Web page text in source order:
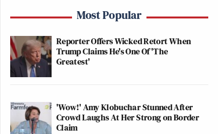
Most Popular
Reporter Offers Wicked Retort When
Trump Claims He's One Of 'The
Greatest'
'Wow!' Amy Klobuchar Stunned After
Crowd Laughs At Her Strong on Border
Claim